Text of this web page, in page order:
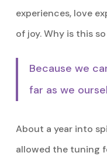
experiences, love
of joy. Why is this
Because we
far as we
About a year into
allowed the tuning